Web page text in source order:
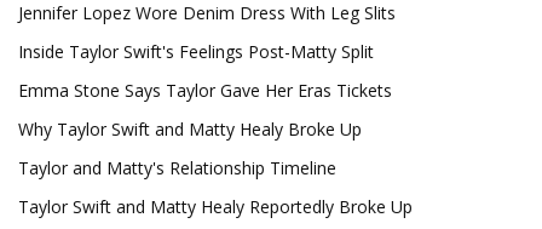
Jennifer Lopez Wore Denim Dress With Leg Slits
Inside Taylor Swift's Feelings Post-Matty Split
Emma Stone Says Taylor Gave Her Eras Tickets
Why Taylor Swift and Matty Healy Broke Up
Taylor and Matty's Relationship Timeline
Taylor Swift and Matty Healy Reportedly Broke Up